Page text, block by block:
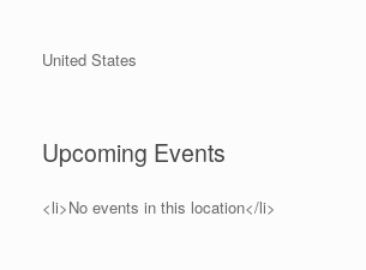
United States
Upcoming Events
<li>No events in this location</li>